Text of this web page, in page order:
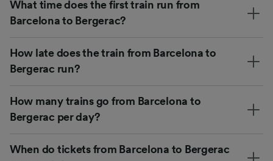
What time does the first train run from
Barcelona to Bergerac?
How late does the train from Barcelona to
Bergerac run?
How many trains go from Barcelona to
Bergerac per day?
When do tickets from Barcelona to Bergerac